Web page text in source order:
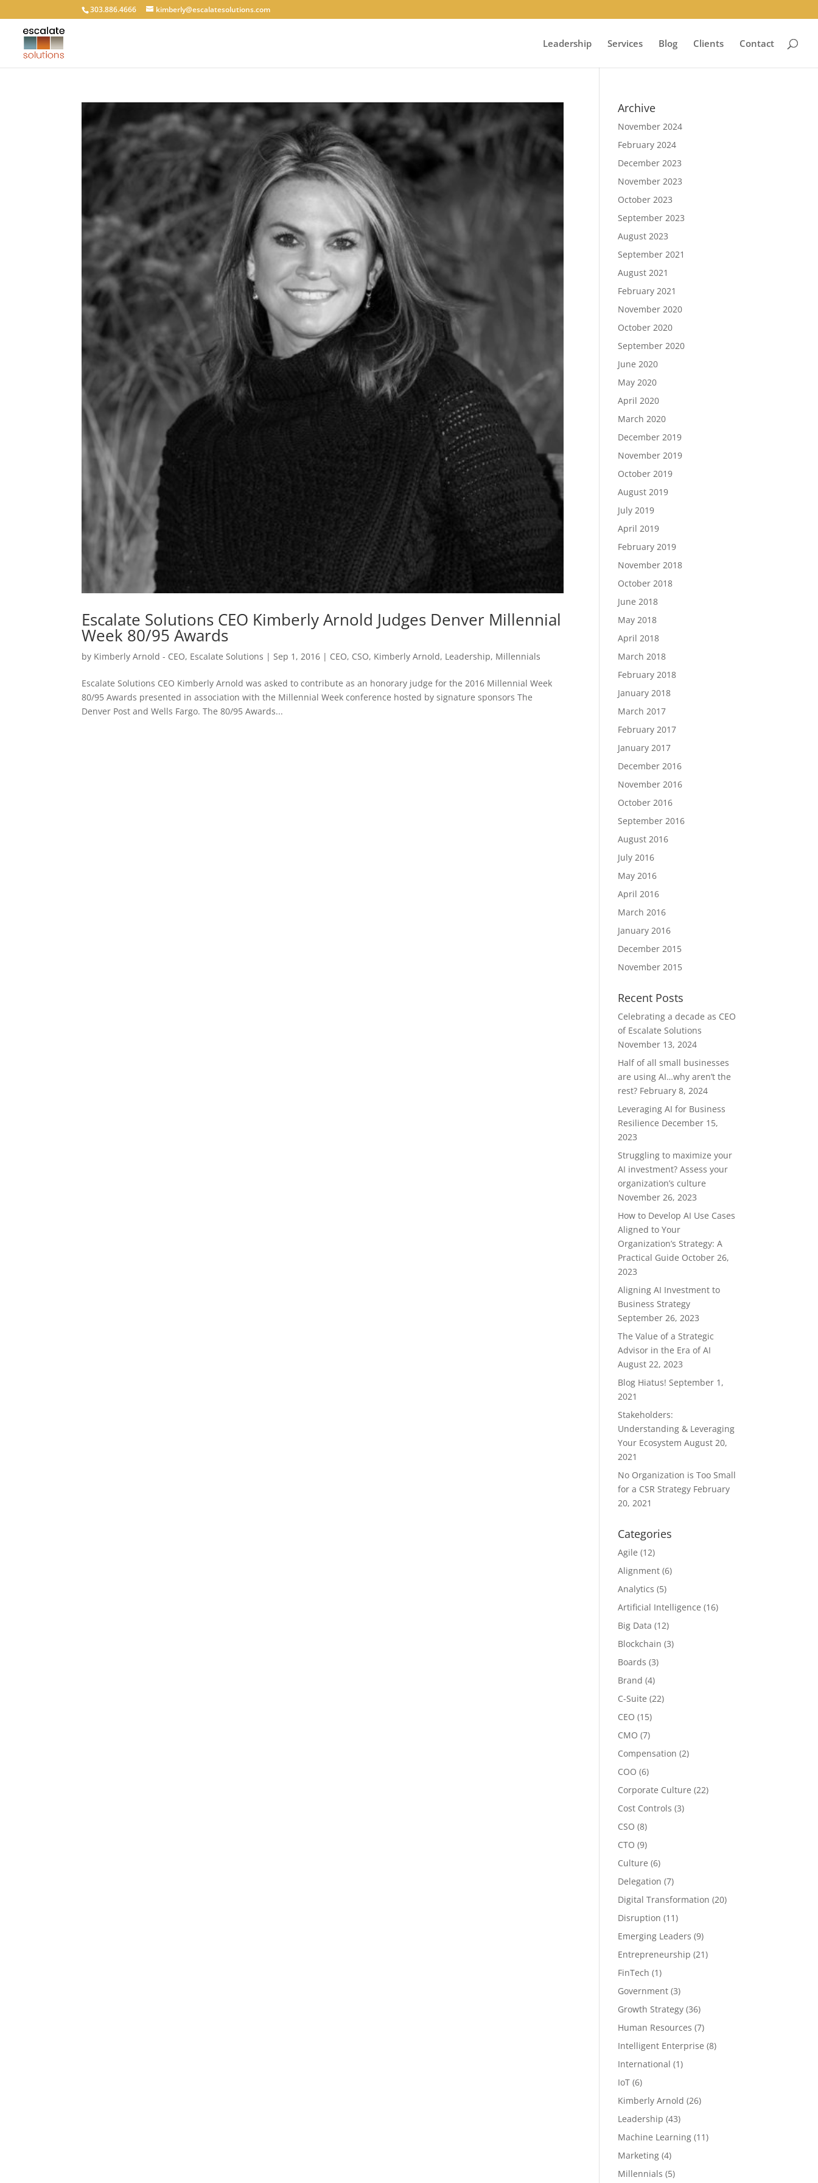
303.886.4666 kimberly@escalatesolutions.com
Leadership Services Blog Clients Contact
Escalate Solutions CEO Kimberly Arnold Judges Denver Millennial
Week 80/95 Awards
by Kimberly Arnold - CEO, Escalate Solutions |Sep 1, 2016 | CEO, CSO, Kimberly Arnold, Leadership, Millennials
Escalate Solutions CEO Kimberly Arnold was asked to contribute as an honorary judge for the 2016 Millennial Week
80/95 Awards presented in association with the Millennial Week conference hosted by signature sponsors The
Denver Post and Wells Fargo. The 80/95 Awards...
Archive
November 2024
February 2024
December 2023
November 2023
October 2023
September 2023
August 2023
September 2021
August 2021
February 2021
November 2020
October 2020
September 2020
June 2020
May 2020
April 2020
March 2020
December 2019
November 2019
October 2019
August 2019
July 2019
April 2019
February 2019
November 2018
October 2018
June 2018
May 2018
April 2018
March 2018
February 2018
January 2018
March 2017
February 2017
January 2017
December 2016
November 2016
October 2016
September 2016
August 2016
July 2016
May 2016
April 2016
March 2016
January 2016
December 2015
November 2015
Recent Posts
Celebrating a decade as CEO
of Escalate Solutions
November 13, 2024
Half of all small businesses
are using AI…why aren’t the
rest? February 8, 2024
Leveraging AI for Business
Resilience December 15,
2023
Struggling to maximize your
AI investment? Assess your
organization’s culture
November 26, 2023
How to Develop AI Use Cases
Aligned to Your
Organization’s Strategy: A
Practical Guide October 26,
2023
Aligning AI Investment to
Business Strategy
September 26, 2023
The Value of a Strategic
Advisor in the Era of AI
August 22, 2023
Blog Hiatus! September 1,
2021
Stakeholders:
Understanding & Leveraging
Your Ecosystem August 20,
2021
No Organization is Too Small
for a CSR Strategy February
20, 2021
Categories
Agile (12)
Alignment (6)
Analytics (5)
Artificial Intelligence (16)
Big Data (12)
Blockchain (3)
Boards (3)
Brand (4)
C-Suite (22)
CEO (15)
CMO (7)
Compensation (2)
COO (6)
Corporate Culture (22)
Cost Controls (3)
CSO (8)
CTO (9)
Culture (6)
Delegation (7)
Digital Transformation (20)
Disruption (11)
Emerging Leaders (9)
Entrepreneurship (21)
FinTech (1)
Government (3)
Growth Strategy (36)
Human Resources (7)
Intelligent Enterprise (8)
International (1)
IoT (6)
Kimberly Arnold (26)
Leadership (43)
Machine Learning (11)
Marketing (4)
Millennials (5)